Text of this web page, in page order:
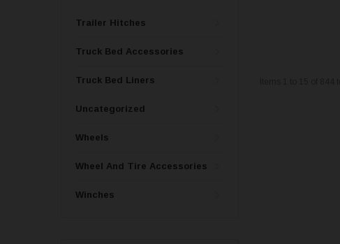
Trailer Hitches
Truck Bed Accessories
Truck Bed Liners
Uncategorized
Wheels
Wheel And Tire Accessories
Winches